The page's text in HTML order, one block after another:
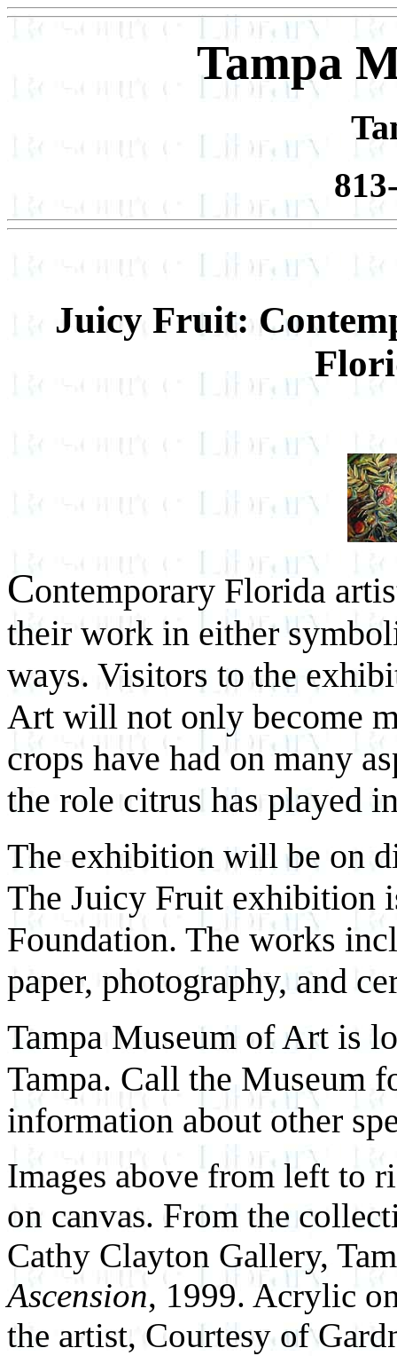
Tampa
Juicy Fruit:
Contemporary Florida
their work in either
ways. Visitors to the
Art will not only become
crops have had on many
the role citrus has played
The exhibition will be on
The Juicy Fruit exhibition
Foundation. The works
paper, photography, and
Tampa Museum of Art is
Tampa. Call the Museum
information about other
Images above from left to
on canvas. From the
Cathy Clayton Gallery,
Ascension, 1999. Acrylic
the artist, Courtesy of